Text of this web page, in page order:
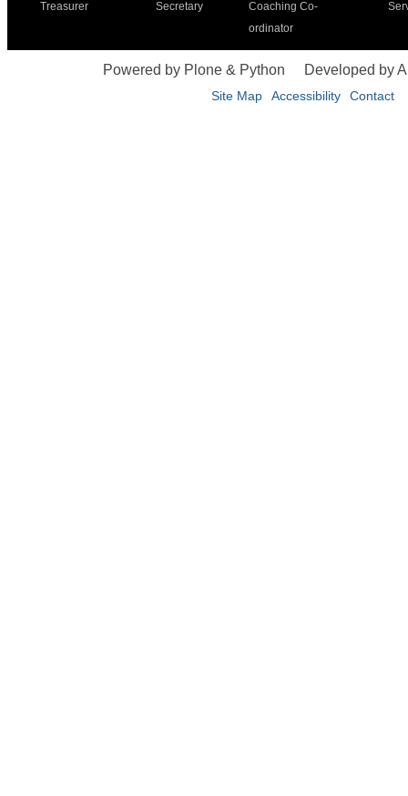
Treasurer Secretary
Coaching Co-
ordinator
Powered by Plone & Python Developed by
Site Map Accessibility Contact